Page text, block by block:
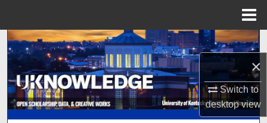
×
Switch to
desktopview
Search
Browse Collections
My Account